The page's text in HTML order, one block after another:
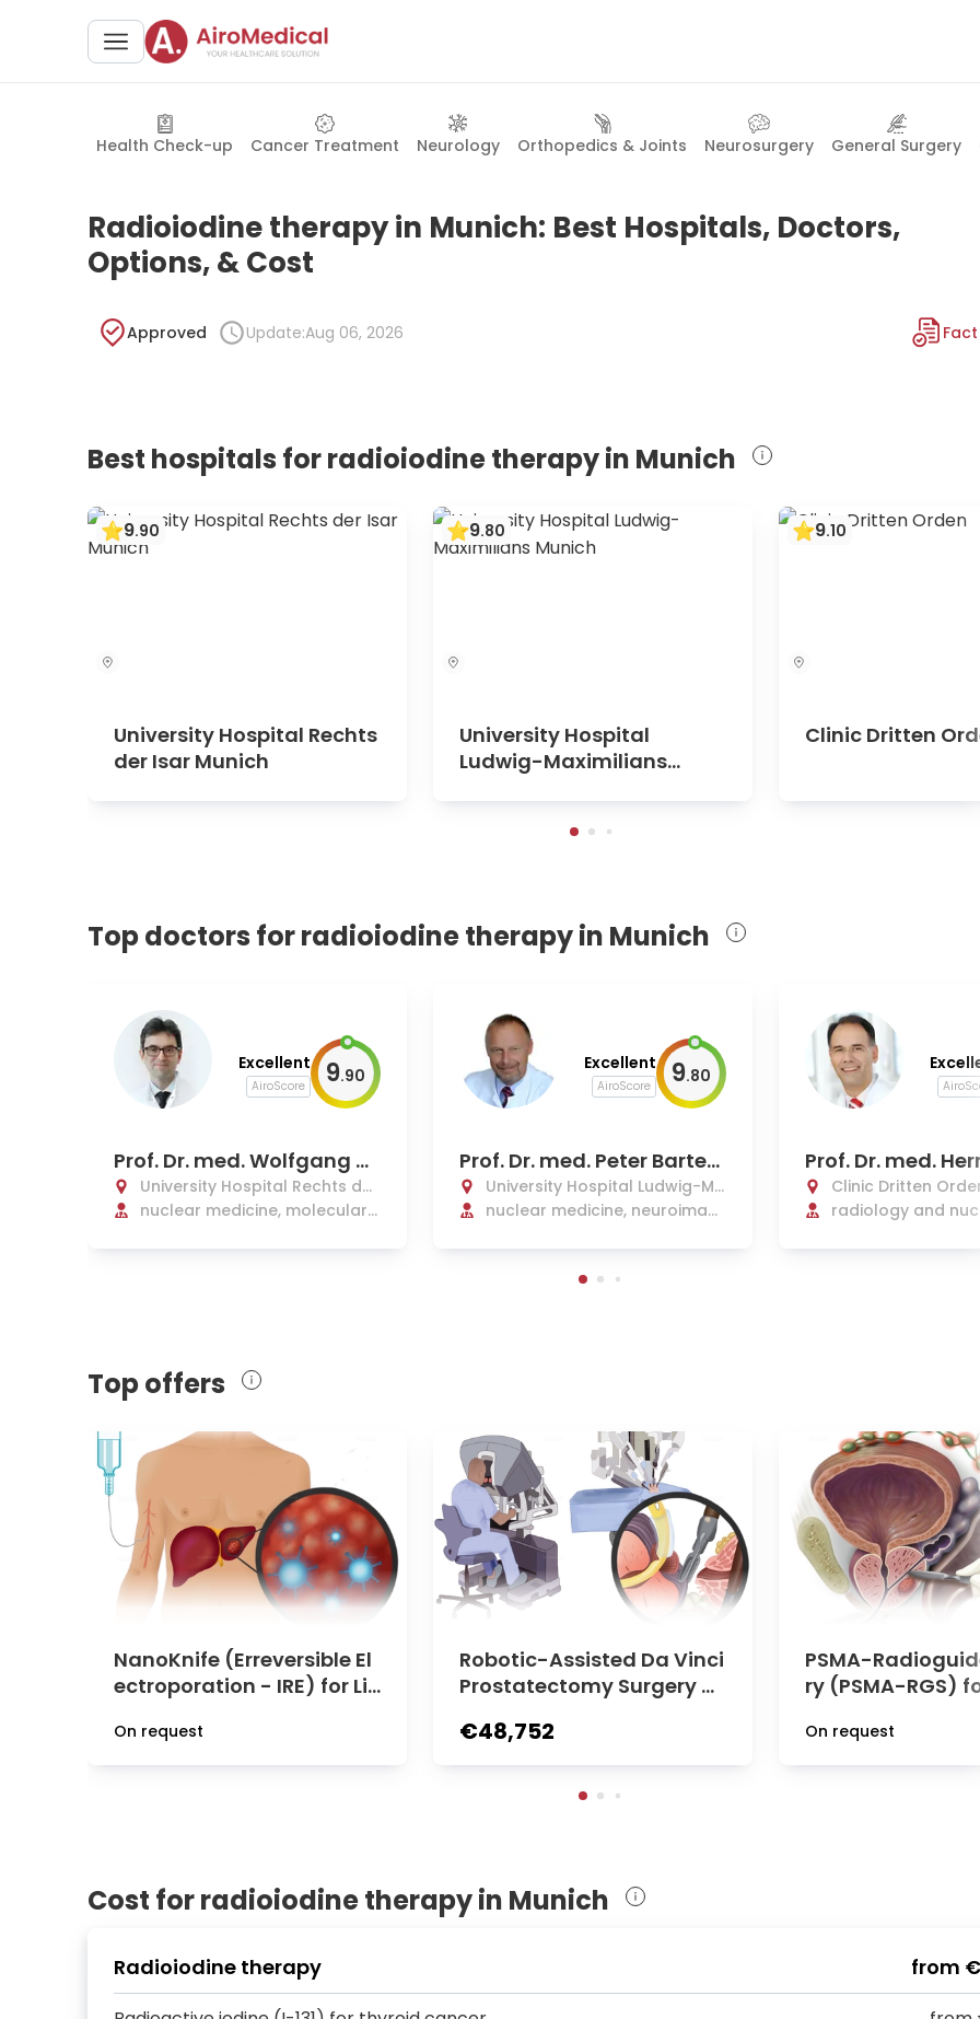
Health Check-up Cancer Treatment Neurology Orthopedics & Joints Neurosurgery General Surgery
Radioiodine therapy in Munich: Best Hospitals, Doctors,
Options, & Cost
Approved Update:Aug 06, 2026
Best hospitals for radioiodine therapy in Munich
9.90
University Hospital Rechts
der Isar Munich
9.80
University Hospital
Ludwig-Maximilians
9.10
Clinic Dritten
Top doctors for radioiodine therapy in Munich
Excellent
AiroScore 9.90
Prof. Dr. med. Wolfgang W
eberUniversity Hospital Rechts der
Isar Munich
nuclear medicine, molecular
Excellent
AiroScore 9.80
Prof. Dr. med. Peter Barten
steinUniversity Hospital Ludwig-Ma
ximilians Munich
nuclear medicine, neuroimagi
Prof. Dr. med.
mberger, Ph.D.
Clinic Dritten
radiology and
Top offers
NanoKnife (Erreversible El
ectroporation - IRE) for Liv
c Rechts der Isar
On request
Robotic-Assisted Da Vinci
Prostatectomy Surgery at
niversity Hospital Rechts
der Isar
€48,752
PSMA-
ry (PSMA-RGS)
ate Cancer at
Clinic of TUM
On request
Cost for radioiodine therapy in Munich
Radioiodine therapy from